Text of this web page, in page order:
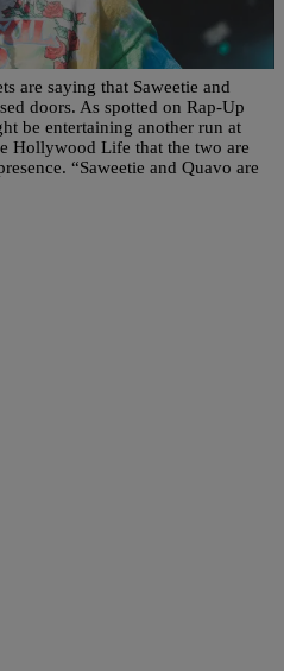
Are Quietly
Allegedly
are saying that Saweetie and
doors. As spotted on Rap-Up
be entertaining another run at
Hollywood Life that the two are
“Saweetie and Quavo are